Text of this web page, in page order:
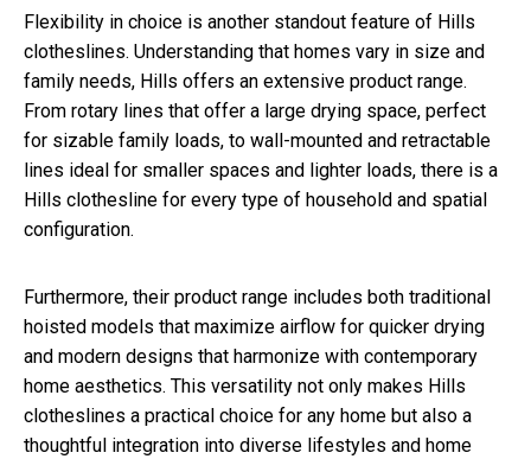
Flexibility in choice is another standout feature of Hills
clotheslines. Understanding that homes vary in size and
family needs, Hills offers an extensive product range.
From rotary lines that offer a large drying space, perfect
for sizable family loads, to wall-mounted and retractable
lines ideal for smaller spaces and lighter loads, there is a
Hills clothesline for every type of household and spatial
configuration.
Furthermore, their product range includes both traditional
hoisted models that maximize airflow for quicker drying
and modern designs that harmonize with contemporary
home aesthetics. This versatility not only makes Hills
clotheslines a practical choice for any home but also a
thoughtful integration into diverse lifestyles and home